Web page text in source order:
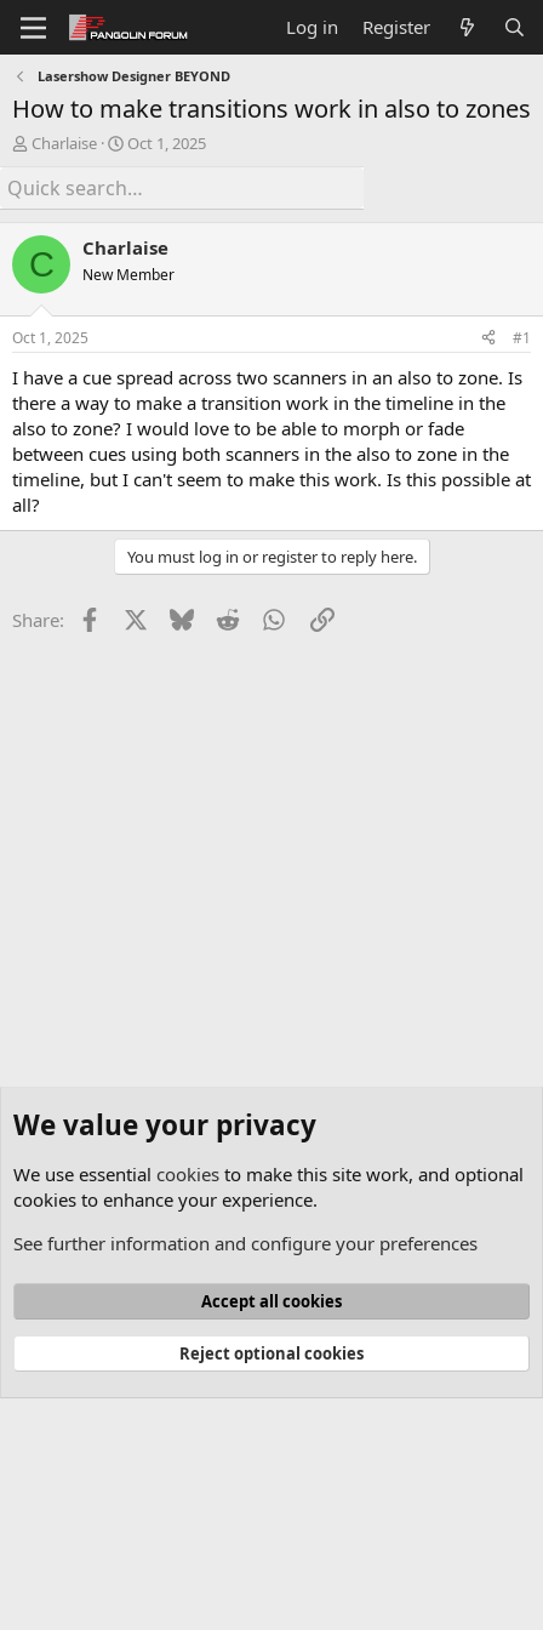
Log in Register
Lasershow Designer BEYOND
How to make transitions work in also to zones
T
r
e
d
s
t
a
r
t
e
r
Charlaise
S
r
d
a
e
Oct 1, 2025
C Charlaise
New Member
Oct 1, 2025 #1
I have a cue spread across two scanners in an also to zone. Is
there a way to make a transition work in the timeline in the
also to zone? I would love to be able to morph or fade
between cues using both scanners in the also to zone in the
timeline, but I can't seem to make this work. Is this possible at
all?
You must log in or register to reply here.
Share: Facebook Bluesky Reddit WhatsApp
Link
Lasershow Designer BEYOND
Contact us
Terms and rules Privacy policy Help Home
Community platform by XenForo® © 2010-2025 XenForo Ltd.
We value your privacy
We use essential cookies to make this site work, and optional
cookies to enhance your experience.
See further information and configure your preferences
Accept all cookies
Reject optional cookies